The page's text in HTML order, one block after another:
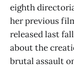
eighth
her previous
released last
about the
brutal assault